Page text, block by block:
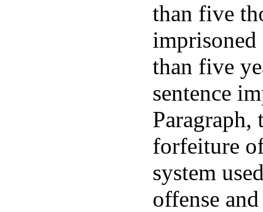
than five
than five
sentence
Paragraph,
forfeiture
system
offense